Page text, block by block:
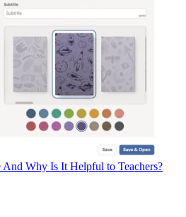
And Why Is It Helpful to Teachers?